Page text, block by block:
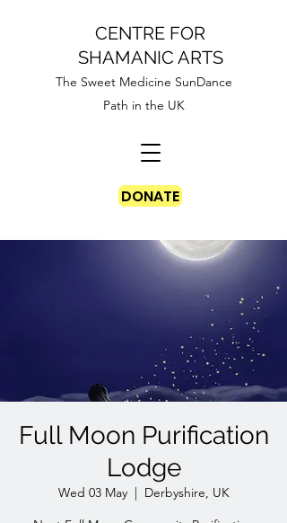
CENTRE FOR
SHAMANIC ARTS
The Sweet Medicine SunDance
Path in the UK
DONATE
Full Moon Purification
Lodge
Wed 03 May
  |
Derbyshire, UK